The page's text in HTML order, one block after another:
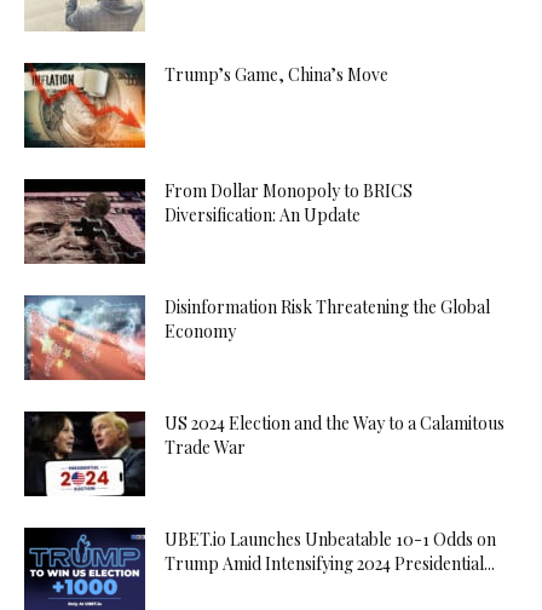
Trump’s Game, China’s Move
From Dollar Monopoly to BRICS
Diversification: An Update
Disinformation Risk Threatening the Global
Economy
US 2024 Election and the Way to a Calamitous
Trade War
UBET.io Launches Unbeatable 10-1 Odds on
Trump Amid Intensifying 2024 Presidential...